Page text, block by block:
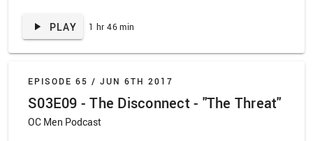
network: Hart of Dixie Chicks!
PLAY 1 hr 46 min
EPISODE 65 / JUN 6TH 2017
S03E09 - The Disconnect - "The Threat"
OC Men Podcast